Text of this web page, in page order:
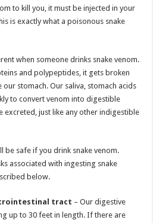
to kill you, it must be injected in your
is exactly what a poisonous snake
when someone drinks snake venom.
and polypeptides, it gets broken
stomach. Our saliva, stomach acids
to convert venom into digestible
excreted, just like any other indigestible
be safe if you drink snake venom.
associated with ingesting snake
below.
tract – Our digestive
up to 30 feet in length. If there are